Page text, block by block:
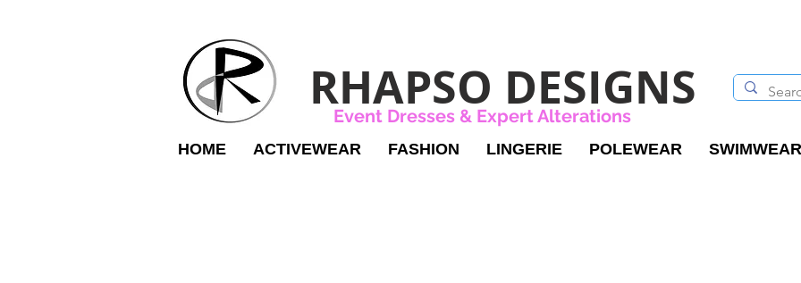
RHAPSO DESIGNS
Event Dresses & Expert Alterations
HOME ACTIVEWEAR FASHION LINGERIE POLEWEAR SWIMWEAR